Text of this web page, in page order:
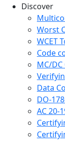
Discover
Worst
WCET
Code
MC/
Data
DO-
AC 20-